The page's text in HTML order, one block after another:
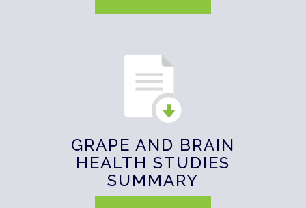
GRAPE AND BRAIN
HEALTH STUDIES
SUMMARY